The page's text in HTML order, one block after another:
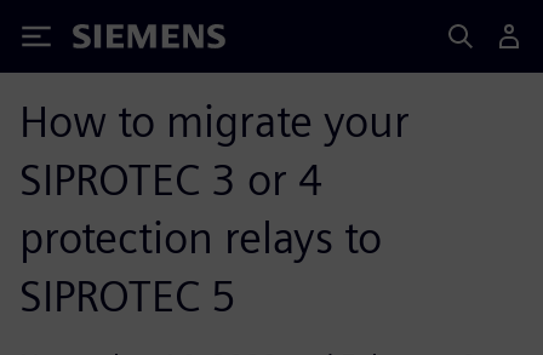
Siemens
How to migrate your
SIPROTEC 3 or 4
protection relays to
SIPROTEC 5